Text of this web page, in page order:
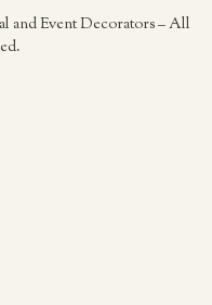
and Event Decorators – All